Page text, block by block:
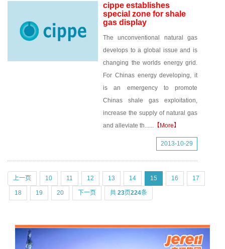
cippe establishes
special zone for shale
gas display
The unconventional natural gas
develops to a global issue and is
changing the worlds energy grid.
For Chinas energy developing, it
is an emergency to promote
Chinas shale gas exploitation,
increase the supply of natural gas
and alleviate th...... 【More】
2013-10-29
上一页 10 11 12 13 14 15 16 17
18 19 20 下一页 共 23页224条